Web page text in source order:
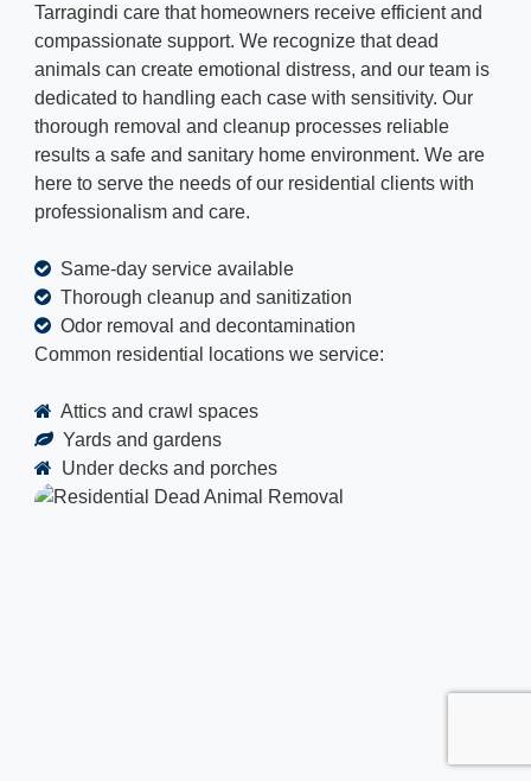
Tarragindi care that homeowners receive efficient and
compassionate support. We recognize that dead
animals can create emotional distress, and our team is
dedicated to handling each case with sensitivity. Our
thorough removal and cleanup processes reliable
results a safe and sanitary home environment. We are
here to serve the needs of our residential clients with
professionalism and care.
Same-day service available
Thorough cleanup and sanitization
Odor removal and decontamination
Common residential locations we service:
Attics and crawl spaces
Yards and gardens
Under decks and porches